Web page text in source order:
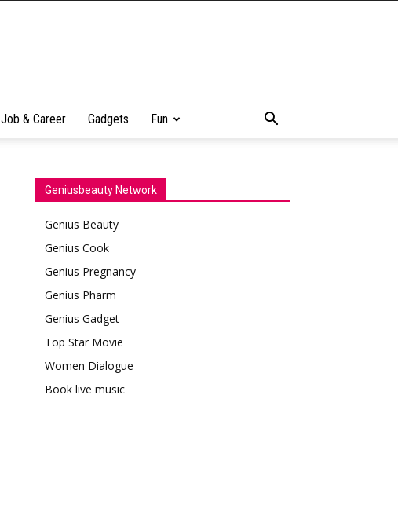
Job & Career Gadgets Fun
Geniusbeauty Network
Genius Beauty
Genius Cook
Genius Pregnancy
Genius Pharm
Genius Gadget
Top Star Movie
Women Dialogue
Book live music